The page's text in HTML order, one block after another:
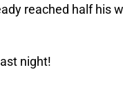
reached half his
night!